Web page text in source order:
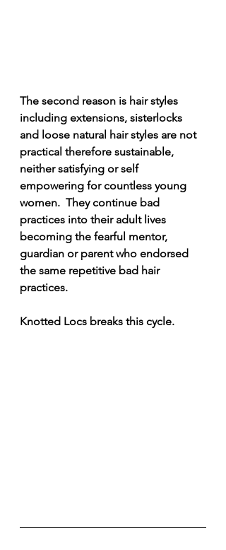
The second reason is hair styles
including extensions, sisterlocks
and loose natural hair styles are not
practical therefore sustainable,
neither satisfying or self
empowering for countless young
women.  They continue bad
practices into their adult lives
becoming the fearful mentor,
guardian or parent who endorsed
the same repetitive bad hair
practices.
Knotted Locs breaks this cycle.